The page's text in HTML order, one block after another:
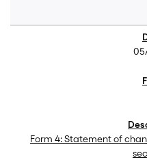
Form 4: Statement of